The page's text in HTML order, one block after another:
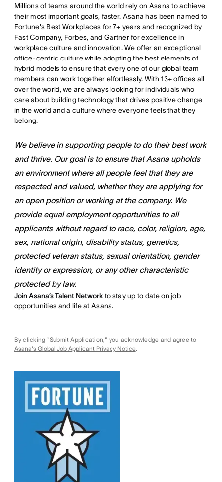
Millions of teams around the world rely on Asana to achieve
their most important goals, faster. Asana has been named to
Fortune's Best Workplaces for 7+ years and recognized by
Fast Company, Forbes, and Gartner for excellence in
workplace culture and innovation. We offer an exceptional
office-centric culture while adopting the best elements of
hybrid models to ensure that every one of our global team
members can work together effortlessly. With 13+ offices all
over the world, we are always looking for individuals who
care about building technology that drives positive change
in the world and a culture where everyone feels that they
belong.
We believe in supporting people to do their best work
and thrive. Our goal is to ensure that Asana upholds
an environment where all people feel that they are
respected and valued, whether they are applying for
an open position or working at the company. We
provide equal employment opportunities to all
applicants without regard to race, color, religion, age,
sex, national origin, disability status, genetics,
protected veteran status, sexual orientation, gender
identity or expression, or any other characteristic
protected by law.
Join Asana’s Talent Network to stay up to date on job
opportunities and life at Asana.
By clicking "Submit Application," you acknowledge and agree to
Asana's Global Job Applicant Privacy Notice.